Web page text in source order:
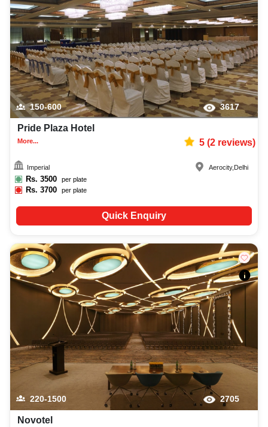
150-600 3617
Pride Plaza Hotel
More... 5(2reviews)
Imperial
Rs. 3500 per plate
Rs.3700 per plate
Aerocity, Delhi
Quick Enquiry
220-1500 2705
Novotel